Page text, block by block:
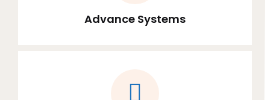
Advance Systems